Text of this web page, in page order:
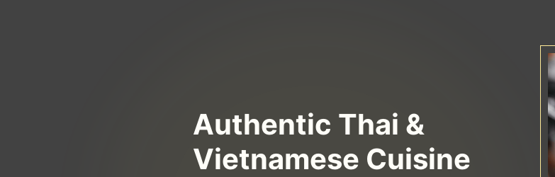
Authentic Thai &
Vietnamese Cuisine